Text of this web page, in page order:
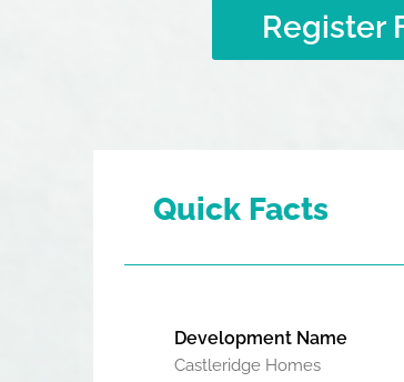
Register
Quick Facts
Development Name
Castleridge Homes